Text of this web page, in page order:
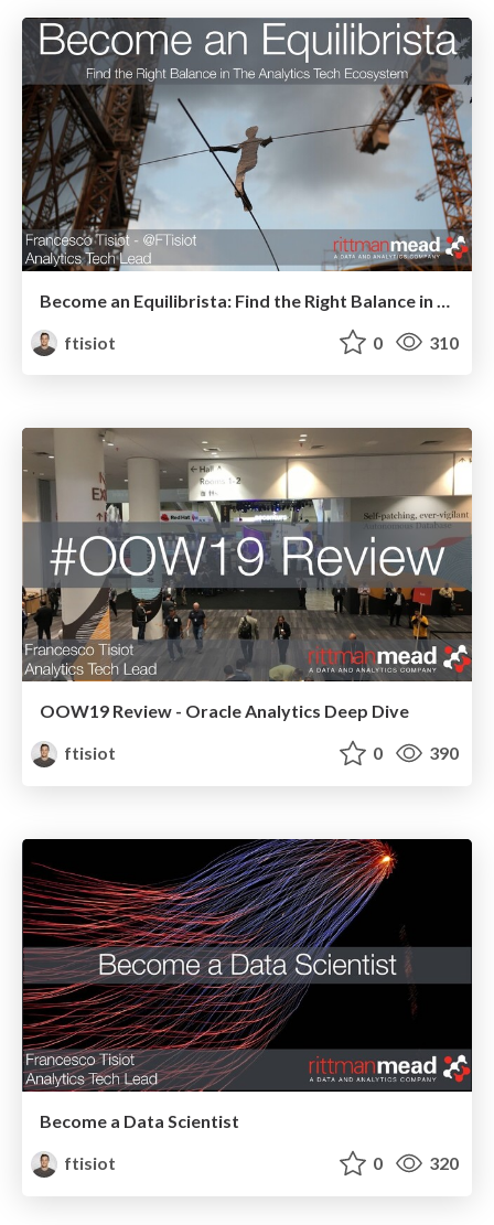
ftisiot
0 310
OOW19 Review - Oracle Analytics Deep Dive
ftisiot
0 390
Become a Data Scientist
ftisiot
0 320